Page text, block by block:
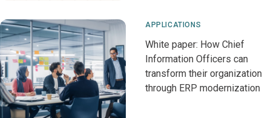
APPLICATIONS
White paper: How Chief
Information Officers can
transform their organization
through ERP modernization